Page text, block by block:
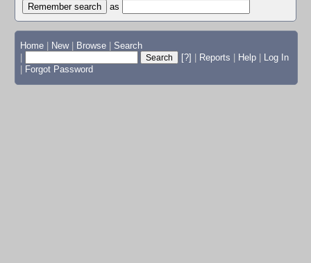
as
Home New Browse
Search
[?] Reports Help
Log In
Forgot Password